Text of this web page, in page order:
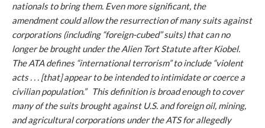
nationals to bring them. Even more significant, the
amendment could allow the resurrection of many suits against
corporations (including “foreign-cubed” suits) that can no
longer be brought under the Alien Tort Statute afterKiobel.
The ATA defines “international terrorism” to include “violent
acts . . . [that] appear to be intended to intimidate or coerce a
civilian population.” This definition is broad enough to cover
many of the suits brought against U.S. and foreign oil, mining,
and agricultural corporations under the ATS for allegedly